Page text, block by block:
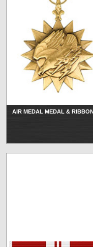
AIR MEDAL MEDAL & RIBBON